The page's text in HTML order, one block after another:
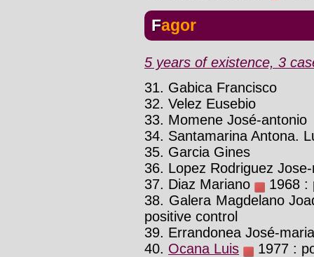
Fagor
5 years of existence, 3
31. Gabica Francisco
32. Velez Eusebio
33. Momene José-antonio
34. Santamarina Antona.
35. Garcia Gines
36. Lopez Rodriguez
37. Diaz Mariano
1968 :
38. Galera Magdelano
positive control
39. Errandonea José-maria
40. Ocana Luis 1977 :